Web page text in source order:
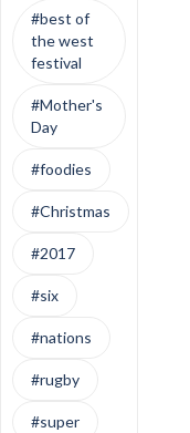
#best of
the west
festival
#Mother's
Day
#foodies
#Christmas
#2017
#six
#nations
#rugby
#super